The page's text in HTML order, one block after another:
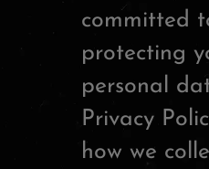
committed
protecting
personal
Privacy
how we